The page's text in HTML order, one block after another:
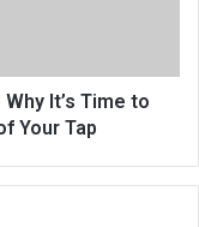
It’s Time to
Your Tap